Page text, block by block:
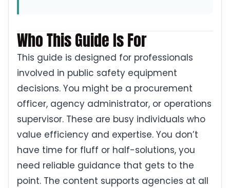
Who This Guide Is For
This guide is designed for professionals
involved in public safety equipment
decisions. You might be a procurement
officer, agency administrator, or operations
supervisor. These are busy individuals who
value efficiency and expertise. You don’t
have time for fluff or half-solutions, you
need reliable guidance that gets to the
point. The content supports agencies at all